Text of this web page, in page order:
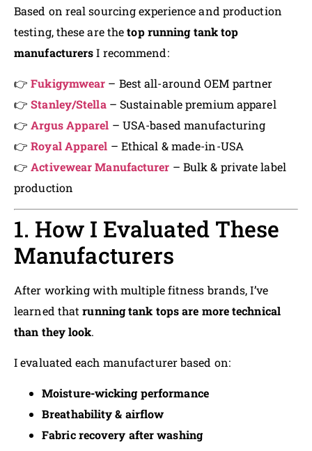
Based on real sourcing experience and production
testing, these are thetop running tank top
manufacturersI recommend:
👉Fukigymwear – Best all-around OEM partner
👉Stanley/Stella– Sustainable premium apparel
👉Argus Apparel – USA-based manufacturing
👉Royal Apparel – Ethical & made-in-USA
👉Activewear Manufacturer – Bulk & private label
production
1. How I Evaluated These
Manufacturers
After working with multiple fitness brands, I’ve
learned thatrunning tank tops are more technical
than they look.
I evaluated each manufacturer based on:
Moisture-wicking performance
Breathability & airflow
Fabric recovery after washing